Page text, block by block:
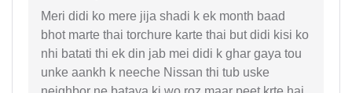
Meri didi ko mere jija shadi k ek month baad
bhot marte thai torchure karte thai but didi kisi ko
nhi batati thi ek din jab mei didi k ghar gaya tou
unke aankh k neeche Nissan thi tub uske